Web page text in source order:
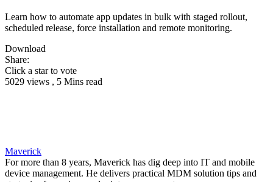
Learn how to automate app updates in bulk with staged rollout,
scheduled release, force installation and remote monitoring.
Download
Share:
Click a star to vote
5029 views , 5 Mins read
Maverick
For more than 8 years, Maverick has dig deep into IT and mobile
device management. He delivers practical MDM solution tips and